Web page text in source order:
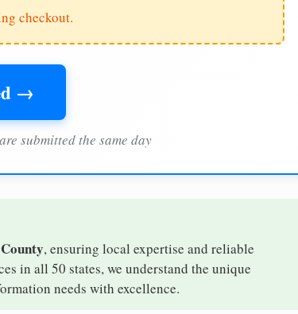
checkout.
→
submitted the same day
, ensuring local expertise and reliable
in all 50 states, we understand the unique
needs with excellence.